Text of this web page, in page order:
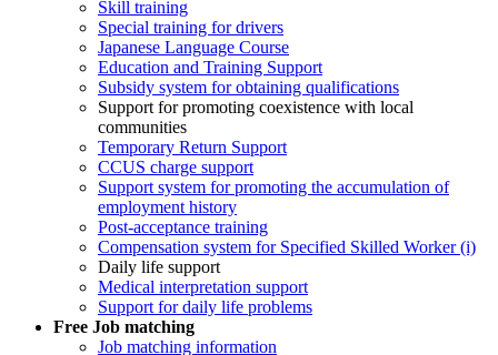
Skill training
Special training for drivers
Japanese Language Course
Education and Training Support
Subsidy system for obtaining qualifications
Support for promoting coexistence with local
communities
Temporary Return Support
CCUS charge support
Support system for promoting the accumulation of
employment history
Post-acceptance training
Compensation system for Specified Skilled Worker (i)
Daily life support
Medical interpretation support
Support for daily life problems
Free Job matching
Job matching information